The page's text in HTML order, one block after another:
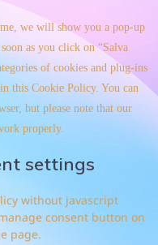
we will show you a pop-up
as you click on “Salva
of cookies and plug-ins
this Cookie Policy. You can
but please note that our
properly.
settings
without javascript
consent button on
page.